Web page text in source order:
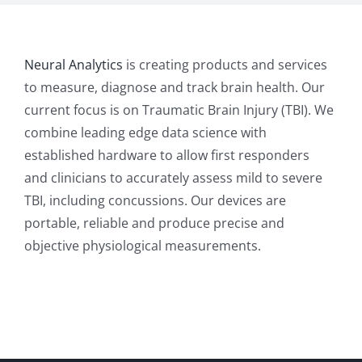
Neural Analytics is creating products and services
to measure, diagnose and track brain health. Our
current focus is on Traumatic Brain Injury (TBI). We
combine leading edge data science with
established hardware to allow first responders
and clinicians to accurately assess mild to severe
TBI, including concussions. Our devices are
portable, reliable and produce precise and
objective physiological measurements.